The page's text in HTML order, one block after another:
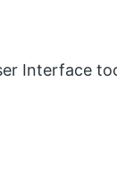
Interface